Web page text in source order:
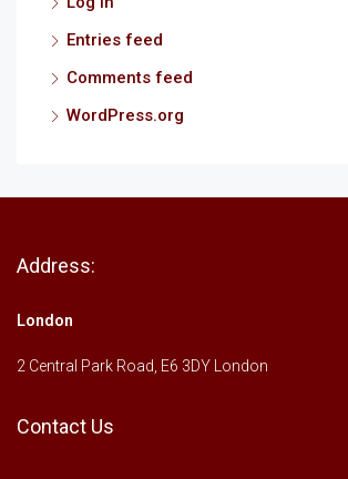
Entries feed
Comments feed
WordPress.org
Address:
London
2 Central Park Road, E6 3DY London
Contact Us